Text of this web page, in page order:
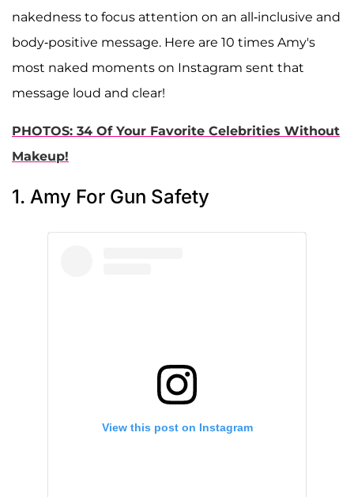
nakedness to focus attention on an all-inclusive and
body-positive message. Here are 10 times Amy's
most naked moments on Instagram sent that
message loud and clear!
PHOTOS: 34 Of Your Favorite Celebrities Without
Makeup!
1. Amy For Gun Safety
View this post on Instagram